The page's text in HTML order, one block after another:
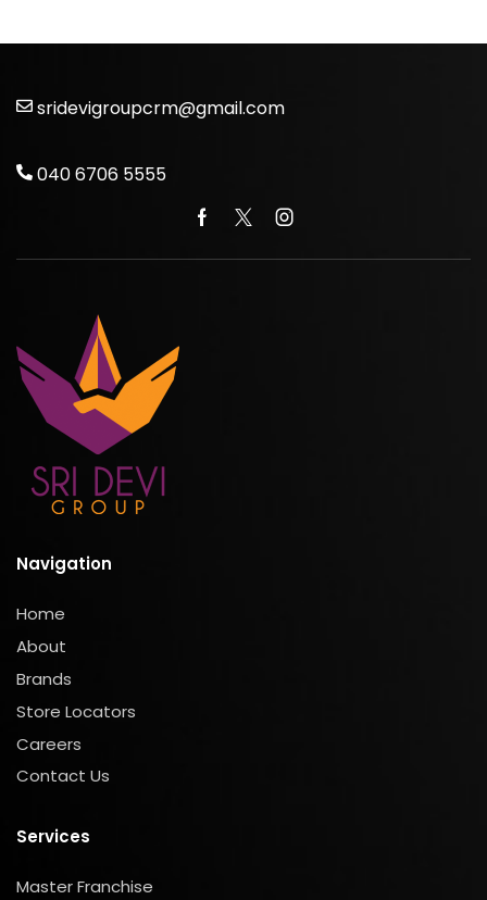
sridevigroupcrm@gmail.com
040 6706 5555
Navigation
Home
About
Brands
Store Locators
Careers
Contact Us
Services
Master Franchise